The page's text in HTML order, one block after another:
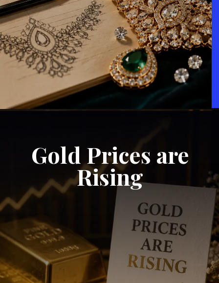
Gold Prices are
Rising